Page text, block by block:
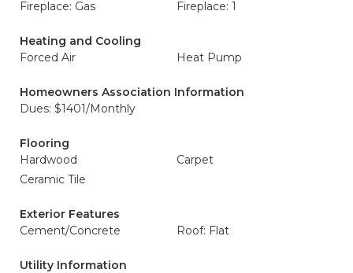
Fireplace: Gas
Fireplace: 1
Heating and Cooling
Forced Air
Heat Pump
Homeowners Association Information
Dues: $1401/Monthly
Flooring
Hardwood
Carpet
Ceramic Tile
Exterior Features
Cement/Concrete
Roof: Flat
Utility Information